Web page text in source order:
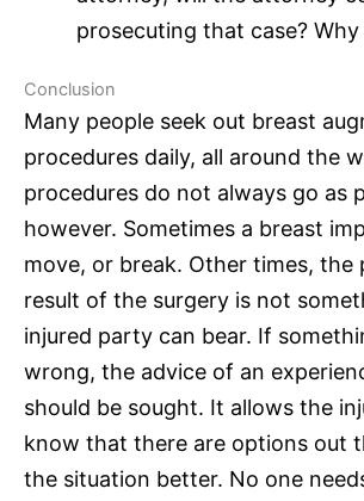
prosecuting that case?
Conclusion
Many people seek out breast
procedures daily, all around the
procedures do not always go as
however. Sometimes a breast
move, or break. Other times, the
result of the surgery is not
injured party can bear. If
wrong, the advice of an
should be sought. It allows the
know that there are options out
the situation better. No one